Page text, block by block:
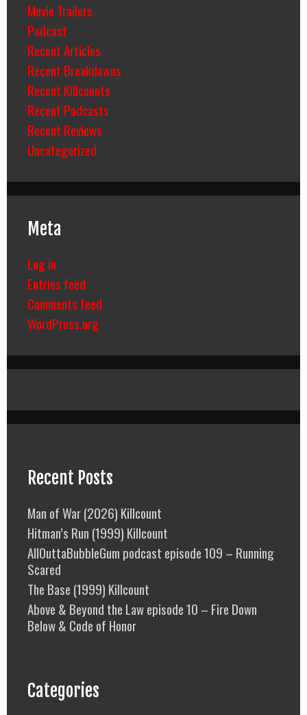
Movie Trailers
Podcast
Recent Articles
Recent Breakdowns
Recent Killcounts
Recent Podcasts
Recent Reviews
Uncategorized
Meta
Log in
Entries feed
Comments feed
WordPress.org
Recent Posts
Man of War (2026) Killcount
Hitman’s Run (1999) Killcount
AllOuttaBubbleGum podcast episode 109 – Running
Scared
The Base (1999) Killcount
Above & Beyond the Law episode 10 – Fire Down
Below & Code of Honor
Categories